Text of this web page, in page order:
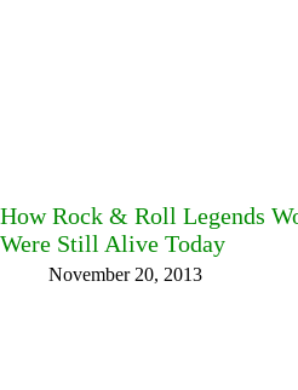
How Rock & Roll Legends
Were Still Alive Today
November 20, 2013